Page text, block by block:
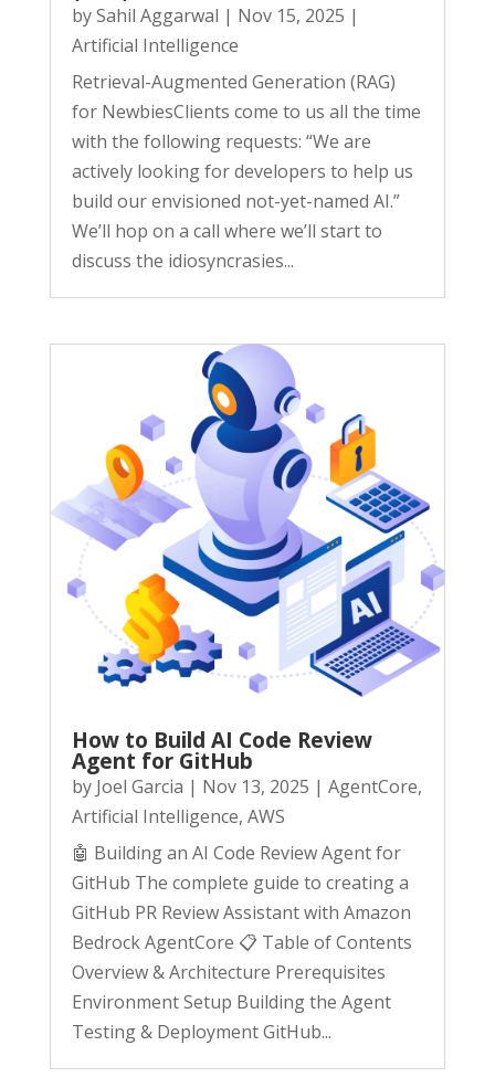
bySahil Aggarwal | Nov 15, 2025 |
Artificial Intelligence
Retrieval-Augmented Generation (RAG)
for NewbiesClients come to us all the time
with the following requests: “We are
actively looking for developers to help us
build our envisioned not-yet-named AI.”
We’ll hop on a call where we’ll start to
discuss the idiosyncrasies...
How to Build AI Code Review
Agent for GitHub
by Joel Garcia | Nov 13, 2025 | AgentCore,
Artificial Intelligence, AWS
🤖 Building an AI Code Review Agent for
GitHub The complete guide to creating a
GitHub PR Review Assistant with Amazon
Bedrock AgentCore 📋 Table of Contents
Overview & Architecture Prerequisites
Environment Setup Building the Agent
Testing & Deployment GitHub...